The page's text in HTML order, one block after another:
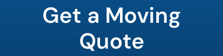
Get a Moving
Quote